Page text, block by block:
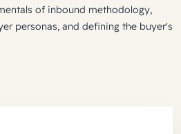
of inbound methodology,
personas, and defining the buyer's